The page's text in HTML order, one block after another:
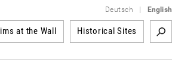
Deutsch English
at the Wall Historical Sites